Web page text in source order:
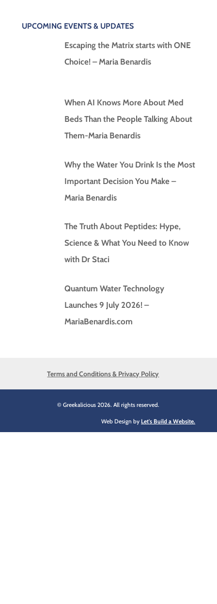
UPCOMING EVENTS & UPDATES
Escaping the Matrix starts with ONE
Choice! – Maria Benardis
When AI Knows More About Med
Beds Than the People Talking About
Them-Maria Benardis
Why the Water You Drink Is the Most
Important Decision You Make –
Maria Benardis
The Truth About Peptides: Hype,
Science & What You Need to Know
with Dr Staci
Quantum Water Technology
Launches 9 July 2026! –
MariaBenardis.com
Terms and Conditions & Privacy Policy
© Greekalicious 2026. All rights reserved.
Web Design by Let's Build a Website.